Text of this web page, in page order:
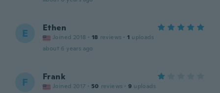
E Ethen
Joined 2018 · 18 reviews · 1 uploads
about 6 years ago
F Frank
Joined 2017 · 50 reviews · 9 uploads